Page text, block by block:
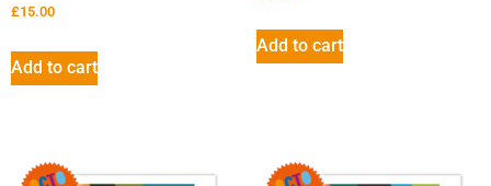
£15.00
Add to cart
Add to cart